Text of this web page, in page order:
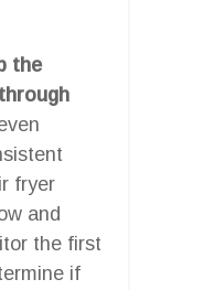
the
fryer
and
the first
if